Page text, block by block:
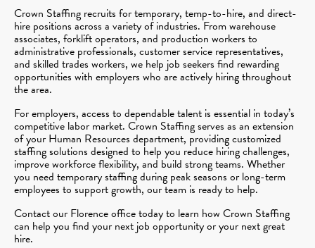
Crown Staffing recruits for temporary, temp-to-hire, and direct-
hire positions across a variety of industries. From warehouse
associates, forklift operators, and production workers to
administrative professionals, customer service representatives,
and skilled trades workers, we help job seekers find rewarding
opportunities with employers who are actively hiring throughout
the area.
For employers, access to dependable talent is essential in today’s
competitive labor market. Crown Staffing serves as an extension
of your Human Resources department, providing customized
staffing solutions designed to help you reduce hiring challenges,
improve workforce flexibility, and build strong teams. Whether
you need temporary staffing during peak seasons or long-term
employees to support growth, our team is ready to help.
Contact our Florence office today to learn how Crown Staffing
can help you find your next job opportunity or your next great
hire.